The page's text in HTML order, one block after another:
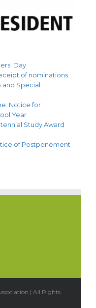
Day
of nominations
and Special
Notice for
Year
Study Award
of Postponement
| All Rights